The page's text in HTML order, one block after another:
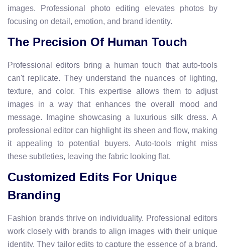
images. Professional photo editing elevates photos by
focusing on detail, emotion, and brand identity.
The Precision Of Human Touch
Professional editors bring a human touch that auto-tools
can't replicate. They understand the nuances of lighting,
texture, and color. This expertise allows them to adjust
images in a way that enhances the overall mood and
message. Imagine showcasing a luxurious silk dress. A
professional editor can highlight its sheen and flow, making
it appealing to potential buyers. Auto-tools might miss
these subtleties, leaving the fabric looking flat.
Customized Edits For Unique
Branding
Fashion brands thrive on individuality. Professional editors
work closely with brands to align images with their unique
identity. They tailor edits to capture the essence of a brand,